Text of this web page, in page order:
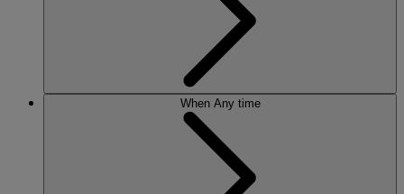
When Any time